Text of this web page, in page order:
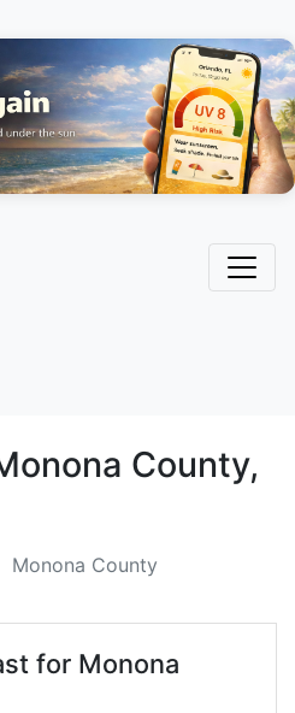
County,
Monona County
for Monona